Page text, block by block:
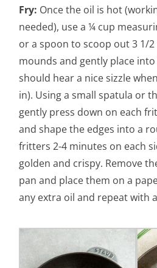
Fry: Once the oil is hot
needed), use a ¼ cup
or a spoon to scoop out 3 1/
mounds and gently place
should hear a nice sizzle
in). Using a small spatula or
gently press down on each
and shape the edges into a
fritters 2-4 minutes on each
golden and crispy. Remove
pan and place them on a
any extra oil and repeat with